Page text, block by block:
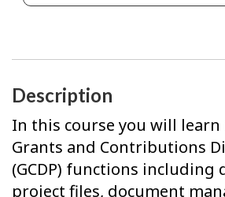
Description
In this course you will learn
Grants and Contributions
(GCDP) functions including
project files, document